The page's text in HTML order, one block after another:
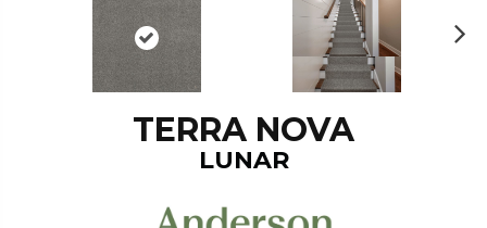
TERRA NOVA
LUNAR